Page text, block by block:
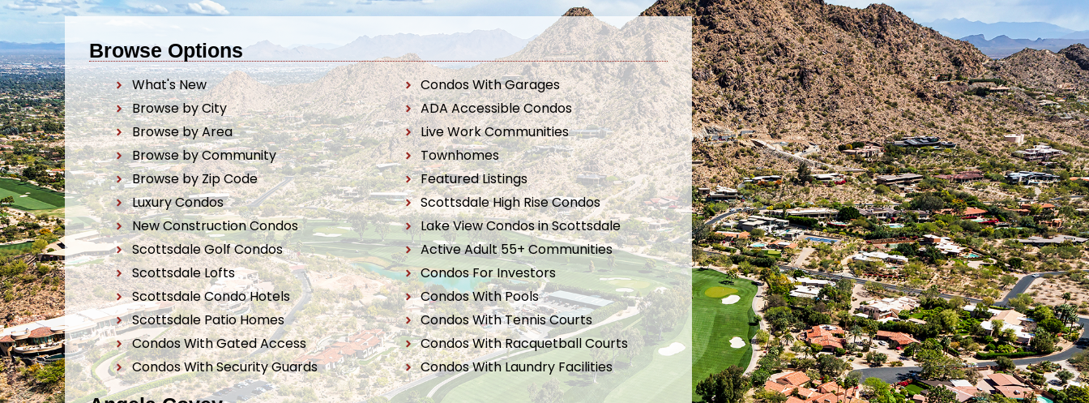
Browse Options
What's New
Browse by City
Browse by Area
Browse by Community
Browse by Zip Code
Luxury Condos
New Construction Condos
Scottsdale Golf Condos
Scottsdale Lofts
Scottsdale Condo Hotels
Scottsdale Patio Homes
Condos With Gated Access
Condos With Security Guards
Condos With Garages
ADA Accessible Condos
Live Work Communities
Townhomes
Featured Listings
Scottsdale High Rise Condos
Lake View Condos in Scottsdale
Active Adult 55+ Communities
Condos For Investors
Condos With Pools
Condos With Tennis Courts
Condos With Racquetball Courts
Condos With Laundry Facilities